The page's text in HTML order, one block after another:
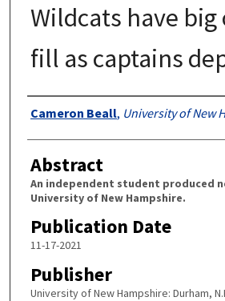
Wildcats have big
fill as captains
Authors
Cameron Beall, University of New
Abstract
An independent student produced
University of New Hampshire.
Publication Date
11-17-2021
Publisher
University of New Hampshire: Durham,